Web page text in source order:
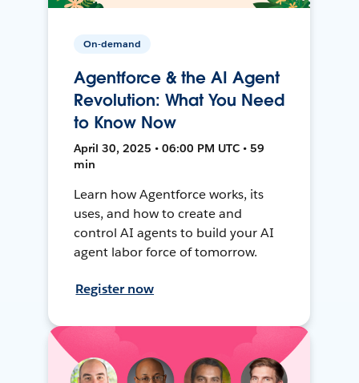
On-demand
Agentforce & the AI Agent
Revolution: What You Need
to Know Now
April 30, 2025 • 06:00 PM UTC • 59
min
Learn how Agentforce works, its
uses, and how to create and
control AI agents to build your AI
agent labor force of tomorrow.
Register now